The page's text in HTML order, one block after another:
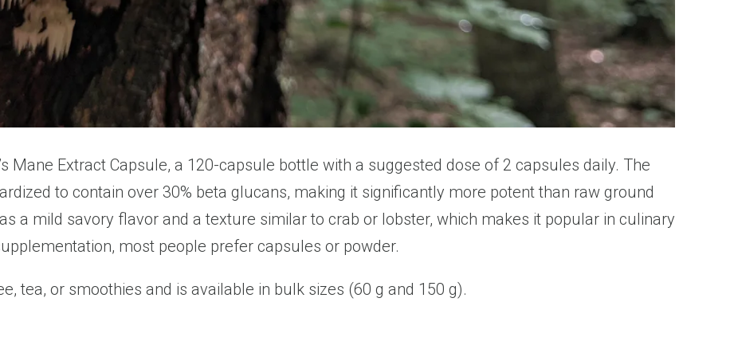
Mane Extract Capsule, a 120-capsule bottle with a suggested dose of 2 capsules daily. The
to contain over 30% beta glucans, making it significantly more potent than raw ground
a mild savory flavor and a texture similar to crab or lobster, which makes it popular in culinary
most people prefer capsules or powder.
tea, or smoothies and is available in bulk sizes (60 g and 150 g).